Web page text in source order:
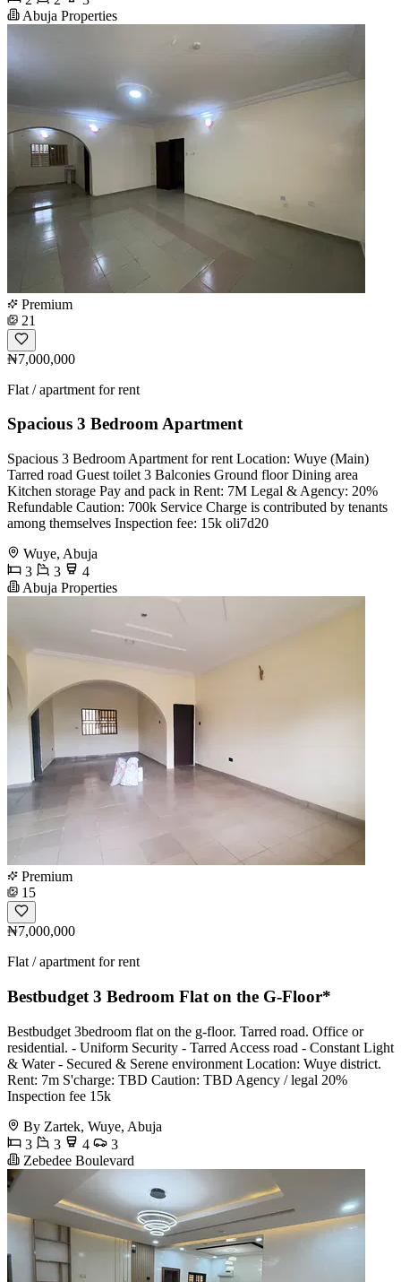
Abuja Properties
Premium
21
₦7,000,000
Flat / apartment for rent
Spacious 3 Bedroom Apartment
Spacious 3 Bedroom Apartment for rent Location: Wuye (Main)
Tarred road Guest toilet 3 Balconies Ground floor Dining area
Kitchen storage Pay and pack in Rent: 7M Legal & Agency: 20%
Refundable Caution: 700k Service Charge is contributed by tenants
among themselves Inspection fee: 15k oli7d20
Wuye, Abuja
3
3
4
Abuja Properties
Premium
15
₦7,000,000
Flat / apartment for rent
Bestbudget 3 Bedroom Flat on the G-Floor*
Bestbudget 3bedroom flat on the g-floor. Tarred road. Office or
residential. - Uniform Security - Tarred Access road - Constant Light
& Water - Secured & Serene environment Location: Wuye district.
Rent: 7m S'charge: TBD Caution: TBD Agency / legal 20%
Inspection fee 15k
By Zartek, Wuye, Abuja
3
3 4
3
Zebedee Boulevard